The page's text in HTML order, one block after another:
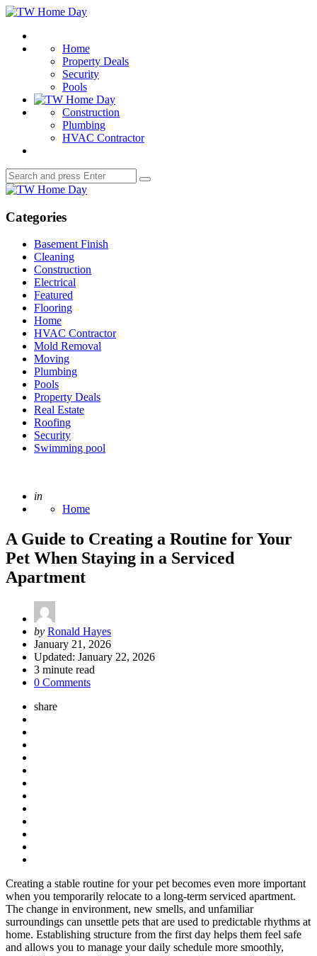
Menu
TW
Day
Home
Property Deals
Security
Pools
Construction
Plumbing
HVAC Contractor
Search
for:
Search
TW
Day
Categories
Basement Finish
Cleaning
Construction
Electrical
Featured
Flooring
Home
HVAC Contractor
Mold Removal
Moving
Plumbing
Pools
Property Deals
Real Estate
Roofing
Security
Swimming pool
Posted
in
Home
A Guide to Creating a Routine for Your
Pet When Staying in a Serviced
Apartment
Posted
by
by Ronald Hayes
January 21, 2026
Updated: January 22, 2026
3 minute read
0 Comments
share
Creating a stable routine for your pet becomes even more important
when you temporarily relocate to a long-term serviced apartment.
The change in environment, new smells, and unfamiliar
surroundings can unsettle pets that are used to predictable rhythms at
home. Establishing structure from the first day helps them feel safe
and allows you to manage your daily schedule more smoothly,